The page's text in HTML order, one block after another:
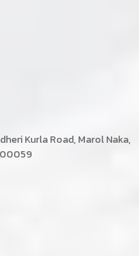
Kurla Road, Marol Naka,